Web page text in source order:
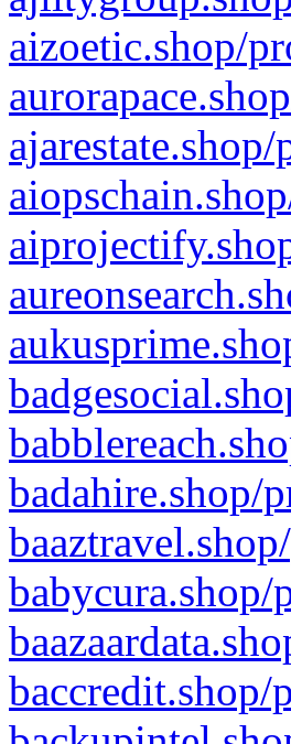
aizoetic.shop/
badahire.shop/
baccredit.shop/